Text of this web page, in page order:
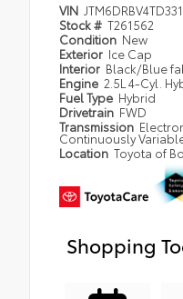
VIN
Stock # T261562
Condition New
Exterior Ice Cap
Interior Black/Blue
Engine 2.5L 4-Cyl.
Fuel Type Hybrid
Drivetrain FWD
Transmission
Continuously
Location Toyota of
Shopping